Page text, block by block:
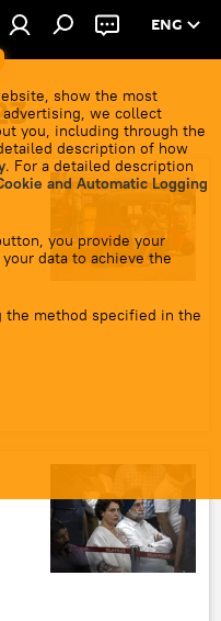
ENG
show the most
we collect
you, including through the
description of how
. For a detailed description
and Automatic Logging
you provide your
data to achieve the
the method specified in the